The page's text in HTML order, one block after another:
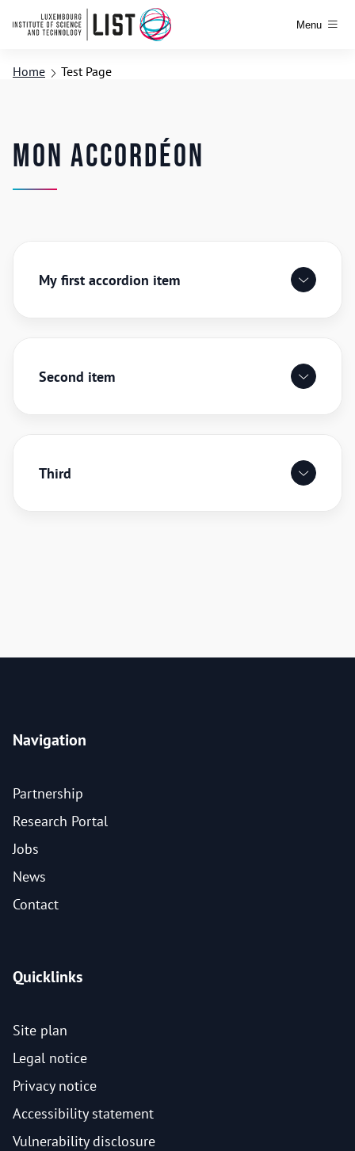
Menu
Home Test Page
Mon accordéon
My first accordion item
Second item
Third
Navigation
Partnership
Research Portal
Jobs
News
Contact
Quicklinks
Site plan
Legal notice
Privacy notice
Accessibility statement
Vulnerability disclosure